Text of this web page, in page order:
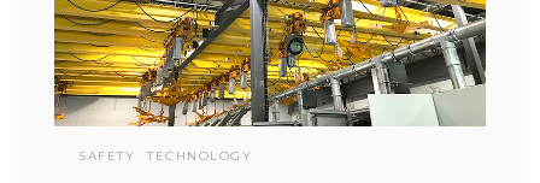
SAFETY TECHNOLOGY